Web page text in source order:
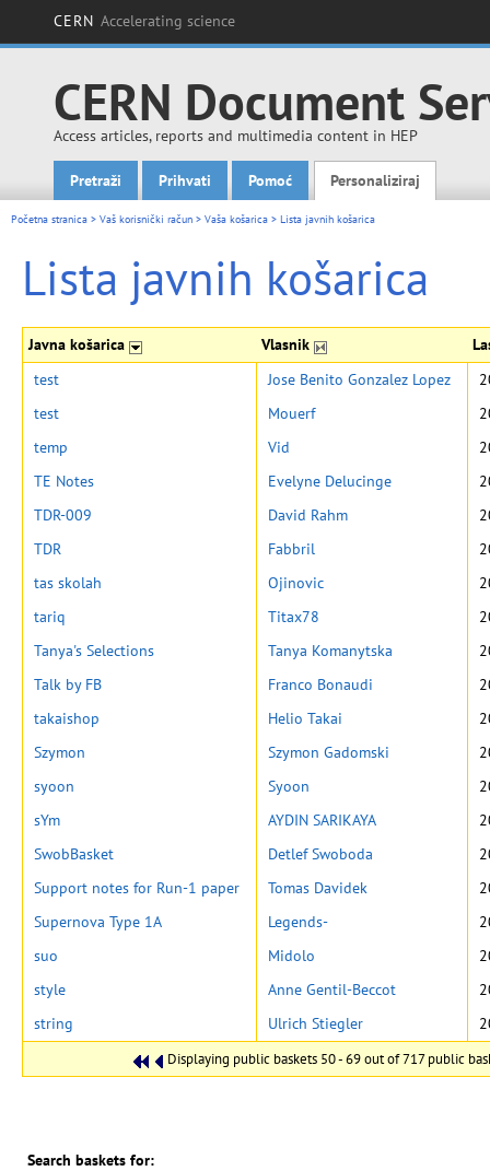
CERN Accelerating science
CERN Document
Access articles, reports and multimedia content in HEP
Main menu
Pretraži Prihvati Pomoć Personaliziraj
Početna stranica > Vaš korisnički račun > Vaša košarica > Lista javnih košarica
Lista javnih košarica
Javna košarica Vlasnik
Displaying public baskets 50 - 69 out of 717 public
test Jose Benito Gonzalez Lopez
test
Mouerf
temp
Vid
TE Notes
Evelyne Delucinge
TDR-009
David Rahm
TDR
Fabbril
tas skolah
Ojinovic
tariq
Titax78
Tanya's Selections
Tanya Komanytska
Talk by FB
Franco Bonaudi
takaishop
Helio Takai
Szymon
Szymon Gadomski
syoon
Syoon
sYm
AYDIN SARIKAYA
SwobBasket
Detlef Swoboda
Support notes for Run-1 paper
Tomas Davidek
Supernova Type 1A
Legends-
suo
Midolo
style
Anne Gentil-Beccot
string
Ulrich Stiegler
Search baskets for: